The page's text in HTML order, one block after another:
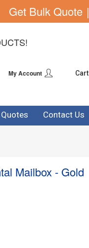
Get Bulk Quote |
Cart |
My Account
Contact Us
Mailbox - Gold